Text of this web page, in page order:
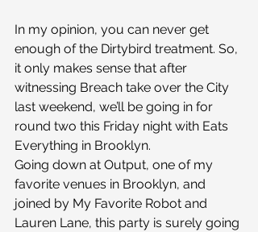
In my opinion, you can never get
enough of the Dirtybird treatment. So,
it only makes sense that after
witnessing Breach take over the City
last weekend, we’ll be going in for
round two this Friday night with Eats
Everything in Brooklyn.
Going down at Output, one of my
favorite venues in Brooklyn, and
joined by My Favorite Robot and
Lauren Lane, this party is surely going